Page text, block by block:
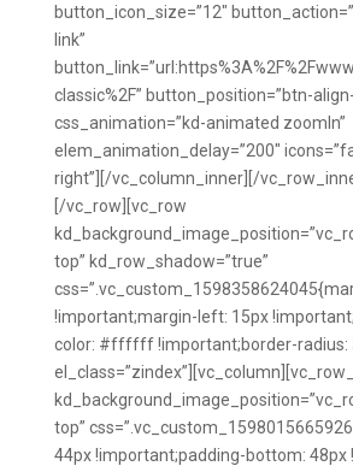
button_icon_size=”12″
link”
classic%2F” button_position=”btn-
css_animation=”kd-animated zoomIn”
elem_animation_delay=”200″
right”][/vc_column_inner][/
[/vc_row][vc_row
top” kd_row_shadow=”true”
!important;margin-left: 15px
color: #ffffff !important;border-radius:
top”
44px !important;padding-bottom: 48px